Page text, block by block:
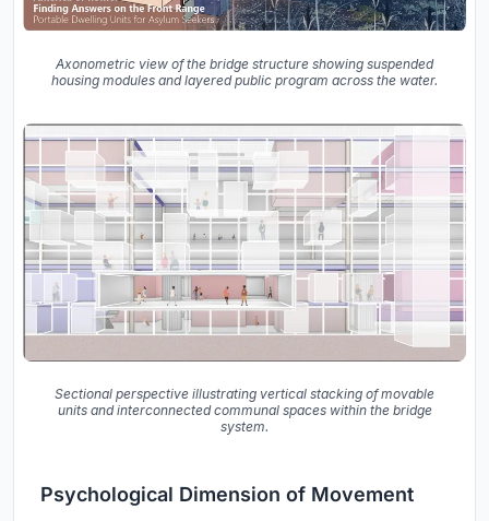
Axonometric view of the bridge structure showing suspended
housing modules and layered public program across the water.
Sectional perspective illustrating vertical stacking of movable
units and interconnected communal spaces within the bridge
system.
Psychological Dimension of Movement